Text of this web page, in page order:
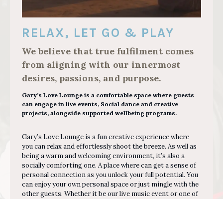
RELAX, LET GO & PLAY
We believe that true fulfilment comes
from aligning with our innermost
desires, passions, and purpose.
Gary’s Love Lounge is a comfortable space where guests
can engage in live events, Social dance and creative
projects, alongside supported wellbeing programs.
Gary’s Love Lounge is a fun creative experience where
you can relax and effortlessly shoot the breeze. As well as
being a warm and welcoming environment, it’s also a
socially comforting one. A place where can get a sense of
personal connection as you unlock your full potential. You
can enjoy your own personal space or just mingle with the
other guests. Whether it be our live music event or one of